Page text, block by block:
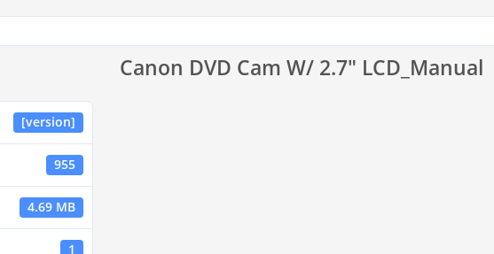
[version]
955
4.69 MB
1
Canon DVD Cam W/ 2.7" LCD_Manual